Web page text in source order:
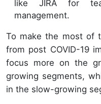
like JIRA for
management.
To make the most of
from post COVID-19
focus more on the
growing segments,
in the slow-growing